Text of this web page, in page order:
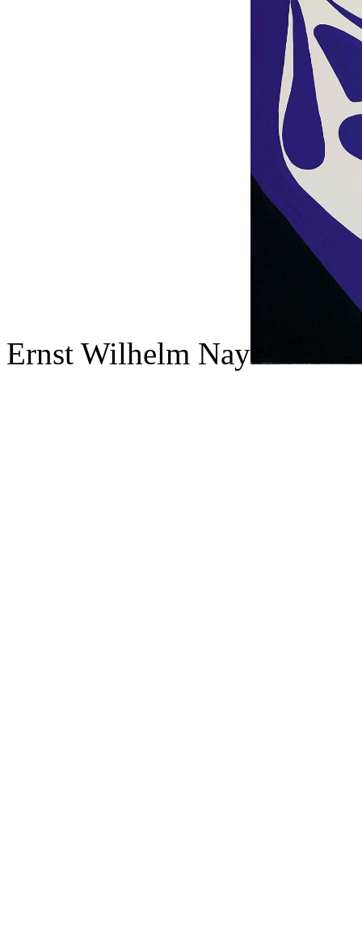
Ernst Wilhelm Nay